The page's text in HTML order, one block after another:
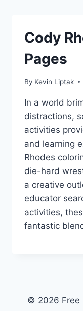
Cody
Pages
By Kevin Liptak
In a world
distractions,
activities
and learning
Rhodes
die-hard
a creative
educator
activities,
fantastic
© 2026 Free